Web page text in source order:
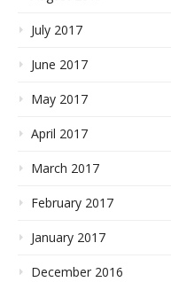
July 2017
June 2017
May 2017
April 2017
March 2017
February 2017
January 2017
December 2016